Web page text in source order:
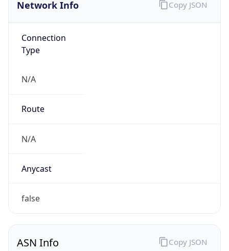
Network Info
Connection
Type
N/A
Route
N/A
Anycast
false
Copy JSON
ASN Info Copy JSON